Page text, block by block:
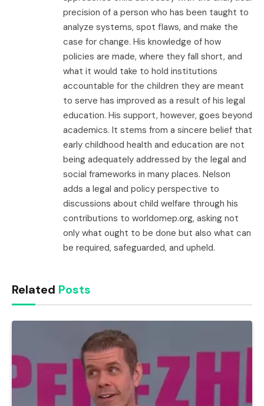
precision of a person who has been taught to
analyze systems, spot flaws, and make the
case for change. His knowledge of how
policies are made, where they fall short, and
what it would take to hold institutions
accountable for the children they are meant
to serve has improved as a result of his legal
education. His support, however, goes beyond
academics. It stems from a sincere belief that
early childhood health and education are not
being adequately addressed by the legal and
social frameworks in many places. Nelson
adds a legal and policy perspective to
discussions about child welfare through his
contributions to worldomep.org, asking not
only what ought to be done but also what can
be required, safeguarded, and upheld.
Related Posts